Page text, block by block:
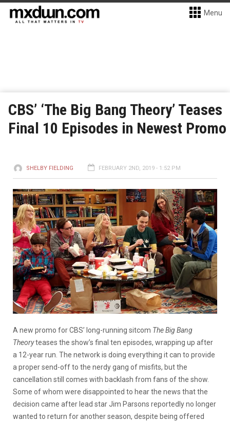
Menu
CBS’ ‘The Big Bang Theory’ Teases
Final 10 Episodes in Newest Promo
SHELBY FIELDING FEBRUARY 2ND, 2019 - 1:52 PM
A new promo for CBS’ long-running sitcom The Big Bang
Theoryteases the show’s final ten episodes, wrapping up after
a 12-year run. The network is doing everything it can to provide
a proper send-off to the nerdy gang of misfits, but the
cancellation still comes with backlash from fans of the show.
Some of whom were disappointed to hear the news that the
decision came after lead star Jim Parsons reportedly no longer
wanted to return for another season, despite being offered